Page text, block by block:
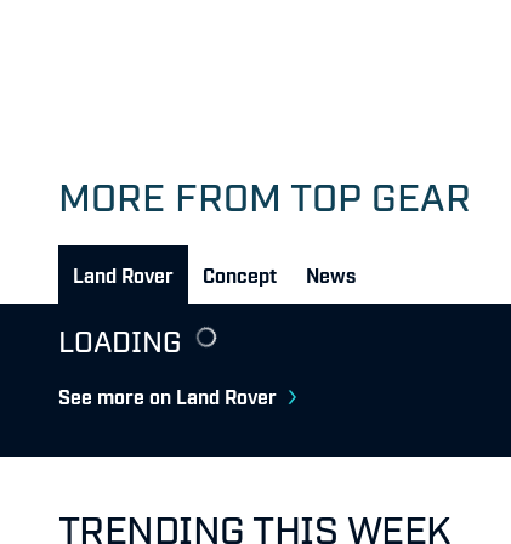
MORE FROM TOP GEAR
Land Rover Concept News
LOADING
See more on Land Rover
TRENDING THIS WEEK